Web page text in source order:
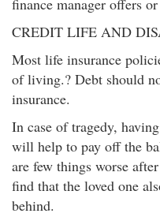
finance manager offers or
CREDIT LIFE AND
Most life insurance
of living.? Debt should
insurance.
In case of tragedy,
will help to pay off the
are few things worse
find that the loved one
behind.